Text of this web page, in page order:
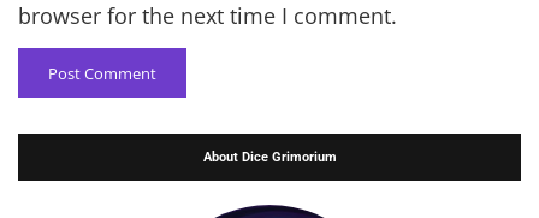
browser for the next time I comment.
About Dice Grimorium